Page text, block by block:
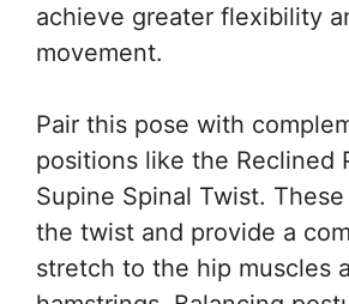
achieve greater flexibility
movement.
Pair this pose with
positions like the Reclined
Supine Spinal Twist.
the twist and provide a
stretch to the hip muscles